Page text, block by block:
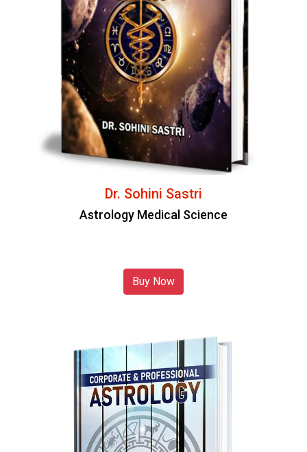
Dr. Sohini Sastri
Astrology Medical Science
Buy Now